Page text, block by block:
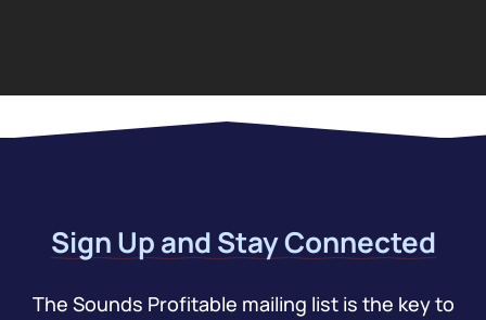
Sign Up and Stay Connected
The Sounds Profitable mailing list is the key to